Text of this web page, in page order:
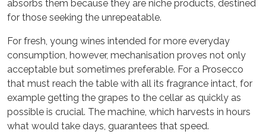
absorbs them because they are niche products, destined
for those seeking the unrepeatable.
For fresh, young wines intended for more everyday
consumption, however, mechanisation proves not only
acceptable but sometimes preferable. For a Prosecco
that must reach the table with all its fragrance intact, for
example getting the grapes to the cellar as quickly as
possible is crucial. The machine, which harvests in hours
what would take days, guarantees that speed.